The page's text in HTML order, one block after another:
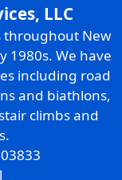
LLC
throughout New
1980s. We have
including road
and biathlons,
climbs and